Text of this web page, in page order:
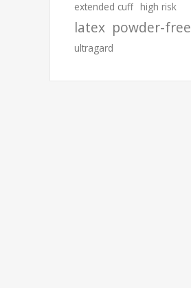
extended cuff high risk
latex powder-free
ultragard